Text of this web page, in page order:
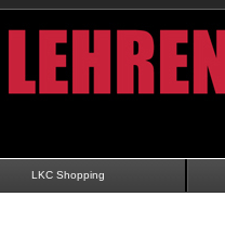
LKC Shopping